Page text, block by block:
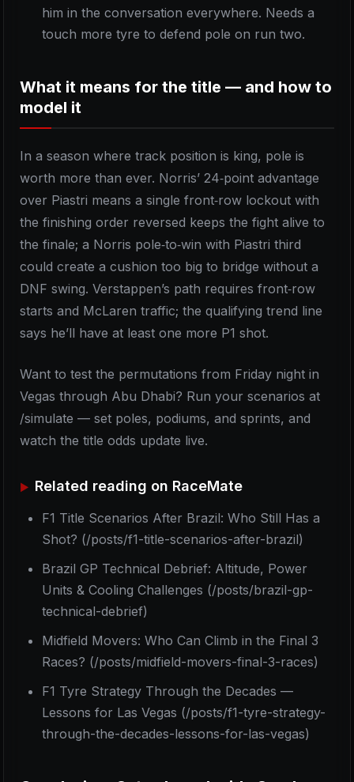
him in the conversation everywhere. Needs a
touch more tyre to defend pole on run two.
What it means for the title — and how to
model it
In a season where track position is king, pole is
worth more than ever. Norris’ 24‑point advantage
over Piastri means a single front‑row lockout with
the finishing order reversed keeps the fight alive to
the finale; a Norris pole‑to‑win with Piastri third
could create a cushion too big to bridge without a
DNF swing. Verstappen’s path requires front‑row
starts and McLaren traffic; the qualifying trend line
says he’ll have at least one more P1 shot.
Want to test the permutations from Friday night in
Vegas through Abu Dhabi? Run your scenarios at
/simulate — set poles, podiums, and sprints, and
watch the title odds update live.
Related reading on RaceMate
F1 Title Scenarios After Brazil: Who Still Has a
Shot? (/posts/f1-title-scenarios-after-brazil)
Brazil GP Technical Debrief: Altitude, Power
Units & Cooling Challenges (/posts/brazil-gp-
technical-debrief)
Midfield Movers: Who Can Climb in the Final 3
Races? (/posts/midfield-movers-final-3-races)
F1 Tyre Strategy Through the Decades —
Lessons for Las Vegas (/posts/f1-tyre-strategy-
through-the-decades-lessons-for-las-vegas)